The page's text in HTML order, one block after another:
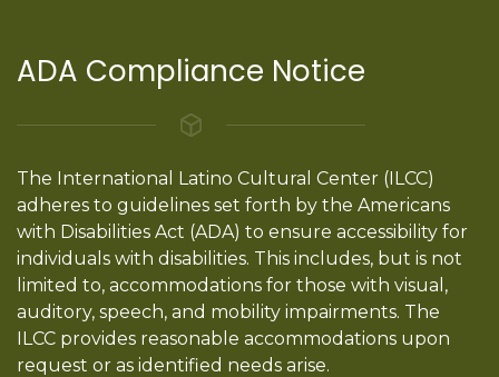
ADA Compliance Notice
The International Latino Cultural Center (ILCC)
adheres to guidelines set forth by the Americans
with Disabilities Act (ADA) to ensure accessibility for
individuals with disabilities. This includes, but is not
limited to, accommodations for those with visual,
auditory, speech, and mobility impairments. The
ILCC provides reasonable accommodations upon
request or as identified needs arise.